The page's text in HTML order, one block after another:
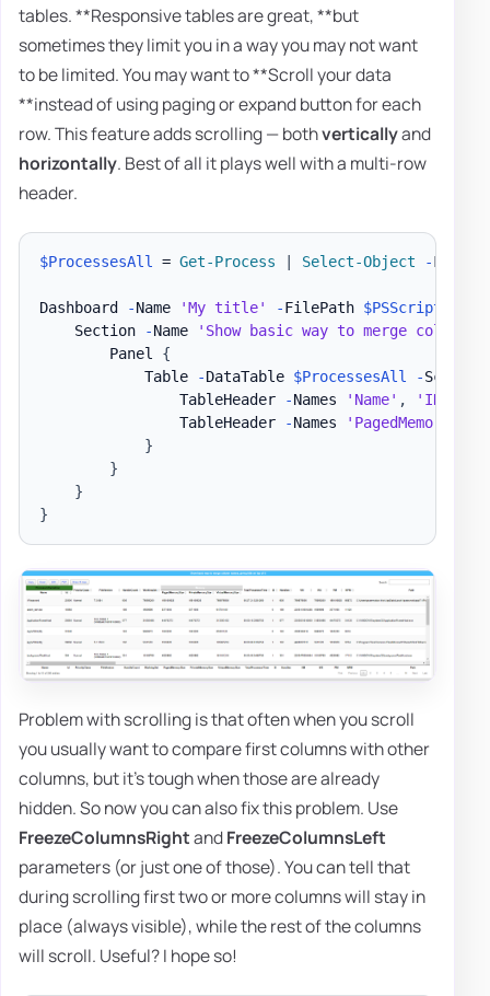
tables. **Responsive tables are great, **but
sometimes they limit you in a way you may not want
to be limited. You may want to **Scroll your data
**instead of using paging or expand button for each
row. This feature adds scrolling — bothverticallyand
horizontally. Best of all it plays well with a multi-row
header.
$ProcessesAll = Get-Process Select-Object -First
Dashboard -Name 'My title' -FilePath $PSScriptRoot
    Section
-Name
'Show basic way to merge
        Panel
{
            Table
-DataTable $ProcessesAll -
                TableHeader
-Names 'Name' , 'ID'
                TableHeader
-Names
}
}
}
}
Problem with scrolling is that often when you scroll
you usually want to compare first columns with other
columns, but it's tough when those are already
hidden. So now you can also fix this problem. Use
FreezeColumnsRightandFreezeColumnsLeft
parameters (or just one of those). You can tell that
during scrolling first two or more columns will stay in
place (always visible), while the rest of the columns
will scroll. Useful? I hope so!